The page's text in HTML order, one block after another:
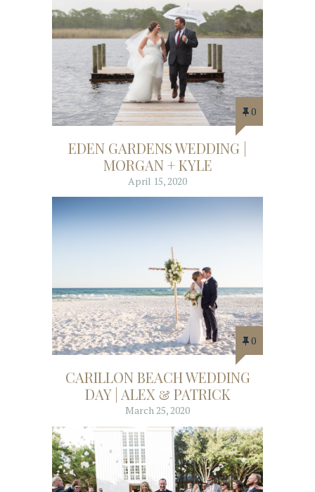
0
EDEN GARDENS WEDDING |
MORGAN + KYLE
April 15, 2020
0
CARILLON BEACH WEDDING
DAY | ALEX & PATRICK
March 25, 2020